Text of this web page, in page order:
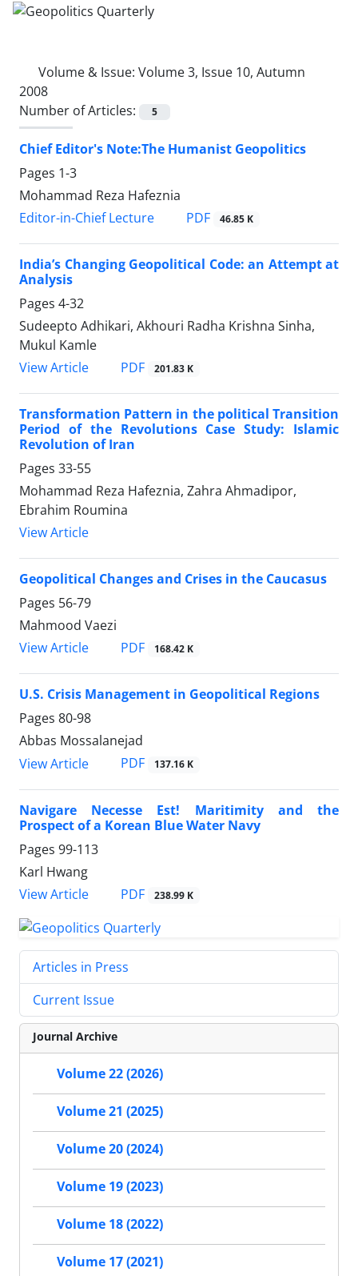
Volume & Issue: Volume 3, Issue 10, Autumn
2008
Number of Articles:
5
Chief Editor's Note:The Humanist Geopolitics
Pages 1-3
Mohammad Reza Hafeznia
Editor-in-Chief Lecture
PDF 46.85 K
India’s Changing Geopolitical Code: an Attempt at
Analysis
Pages 4-32
Sudeepto Adhikari, Akhouri Radha Krishna Sinha,
Mukul Kamle
View Article
PDF 201.83 K
Transformation Pattern in the political Transition
Period of the Revolutions Case Study: Islamic
Revolution of Iran
Pages 33-55
Mohammad Reza Hafeznia, Zahra Ahmadipor,
Ebrahim Roumina
View Article
Geopolitical Changes and Crises in the Caucasus
Pages 56-79
Mahmood Vaezi
View Article
PDF 168.42 K
U.S. Crisis Management in Geopolitical Regions
Pages 80-98
Abbas Mossalanejad
View Article
PDF 137.16 K
Navigare Necesse Est! Maritimity and the
Prospect of a Korean Blue Water Navy
Pages 99-113
Karl Hwang
View Article
PDF 238.99 K
Articles in Press
Current Issue
Journal Archive
Volume 22 (2026)
Volume 21 (2025)
Volume 20 (2024)
Volume 19 (2023)
Volume 18 (2022)
Volume 17 (2021)